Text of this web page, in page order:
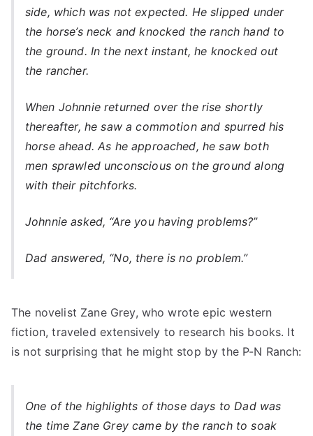
side, which was not expected. He slipped under
the horse’s neck and knocked the ranch hand to
the ground. In the next instant, he knocked out
the rancher.
When Johnnie returned over the rise shortly
thereafter, he saw a commotion and spurred his
horse ahead. As he approached, he saw both
men sprawled unconscious on the ground along
with their pitchforks.
Johnnie asked, “Are you having problems?”
Dad answered, “No, there is no problem.”
The novelist Zane Grey, who wrote epic western
fiction, traveled extensively to research his books. It
is not surprising that he might stop by the P-N Ranch:
One of the highlights of those days to Dad was
the time Zane Grey came by the ranch to soak